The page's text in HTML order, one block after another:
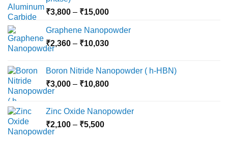
₹3,800 – ₹15,000Price
₹3,800
through
Graphene Nanopowder
₹2,360 – ₹10,030Price
through
₹10,030
Boron Nitride Nanopowder ( h-HBN)
₹3,000 – ₹10,800Price
through
Zinc Oxide Nanopowder
₹2,100 – ₹5,500Price